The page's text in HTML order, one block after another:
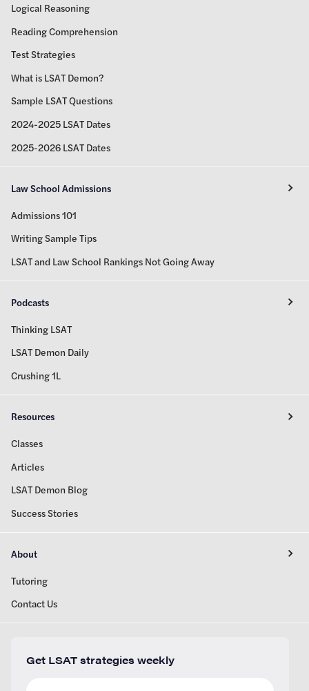
Logical Reasoning
Reading Comprehension
Test Strategies
What is LSAT Demon?
Sample LSAT Questions
2024-2025 LSAT Dates
2025-2026 LSAT Dates
Law School Admissions
Admissions 101
Writing Sample Tips
LSAT and Law School Rankings Not Going Away
Podcasts
Thinking LSAT
LSAT Demon Daily
Crushing 1L
Resources
Classes
Articles
LSAT Demon Blog
Success Stories
About
Tutoring
Contact Us
Get LSAT strategies weekly